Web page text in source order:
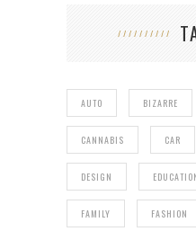
AUTO BIZARRE
CANNABIS CAR
DESIGN
FAMILY FASHION